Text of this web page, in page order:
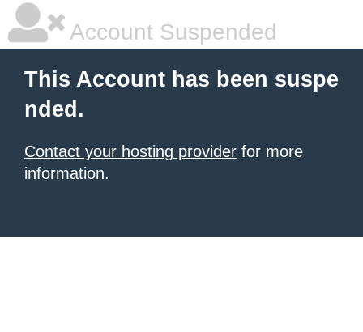
Account Suspended
This Account has been suspe
nded.
Contact your hosting provider for more
information.